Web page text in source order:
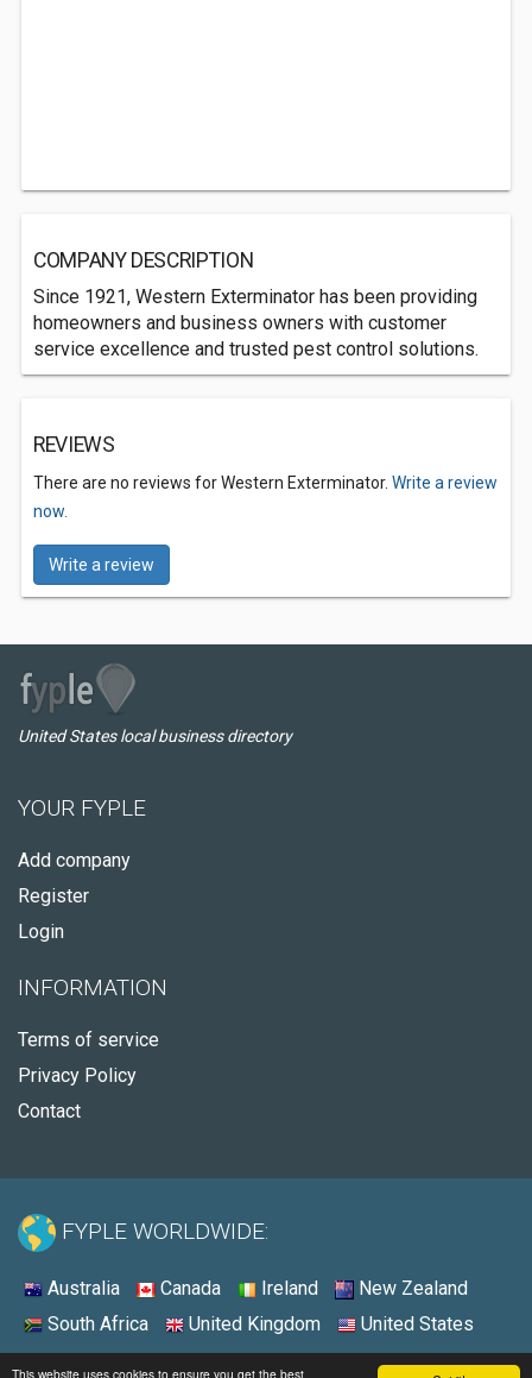
This website uses cookies to ensure you get the best
COMPANY DESCRIPTION
Since 1921, Western Exterminator has been providing
homeowners and business owners with customer
service excellence and trusted pest control solutions.
REVIEWS
There are no reviews for Western Exterminator. Write a review
now.
Write a review
United States local business directory
YOUR FYPLE
Add company
Register
Login
INFORMATION
Terms of service
Privacy Policy
Contact
FYPLE WORLDWIDE:
Australia Canada Ireland
New Zealand
South Africa
United Kingdom United States
© 2026 - Fyple United States